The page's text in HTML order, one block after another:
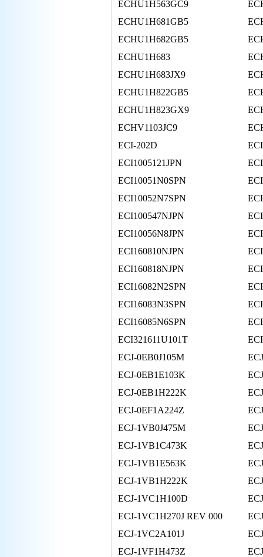
ECHU1H563GC9
ECHU1H681GB5
ECHU1H682GB5
ECHU1H683
ECHU1H683JX9
ECHU1H822GB5
ECHU1H823GX9
ECHV1103JC9
ECI-202D
ECI1005121JPN
ECI10051N0SPN
ECI10052N7SPN
ECI100547NJPN
ECI10056N8JPN
ECI160810NJPN
ECI160818NJPN
ECI16082N2SPN
ECI16083N3SPN
ECI16085N6SPN
ECI321611U101T
ECJ-0EB0J105M
ECJ-0EB1E103K
ECJ-0EB1H222K
ECJ-0EF1A224Z
ECJ-1VB0J475M
ECJ-1VB1C473K
ECJ-1VB1E563K
ECJ-1VB1H222K
ECJ-1VC1H100D
ECJ-1VC1H270J REV 000
ECJ-1VC2A101J
ECJ-1VF1H473Z